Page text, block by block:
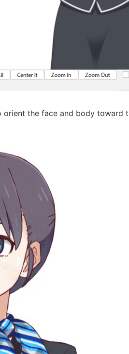
the face and body toward